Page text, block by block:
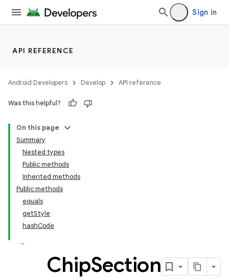
Sign in
API REFERENCE
Android Developers Develop API reference
Was this helpful?
On this page
Summary
Nested types
Public methods
Inherited methods
Public methods
equals
getStyle
hashCode
ChipSection